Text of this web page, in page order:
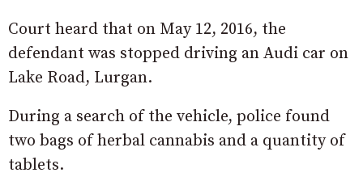
Court heard that on May 12, 2016, the
defendant was stopped driving an Audi car on
Lake Road, Lurgan.
During a search of the vehicle, police found
two bags of herbal cannabis and a quantity of
tablets.